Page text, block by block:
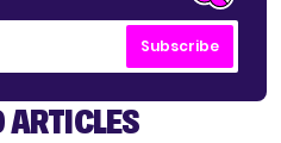
Subscribe
ARTICLES